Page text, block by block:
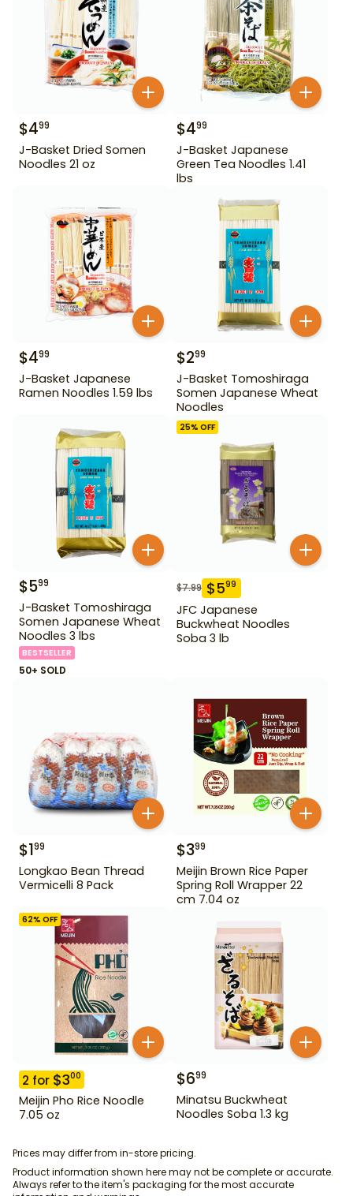
$499
J-Basket Dried Somen
Noodles 21 oz
$499
J-Basket Japanese
Green Tea Noodles 1.41
lbs
$499
J-Basket Japanese
Ramen Noodles 1.59 lbs
$299
J-Basket Tomoshiraga
Somen Japanese Wheat
Noodles
$599
J-Basket Tomoshiraga
Somen Japanese Wheat
Noodles 3 lbs
BESTSELLER
50+ SOLD
25% OFF
$7.99 $599
JFC Japanese
Buckwheat Noodles
Soba 3 lb
$199
Longkao Bean Thread
Vermicelli 8 Pack
$399
Meijin Brown Rice Paper
Spring Roll Wrapper 22
cm 7.04 oz
62% OFF
2 for $300
Meijin Pho Rice Noodle
7.05 oz
$699
Minatsu Buckwheat
Noodles Soba 1.3 kg
Prices may differ from in-store pricing.
Product information shown here may not be complete or accurate.
Always refer to the item's packaging for the most accurate